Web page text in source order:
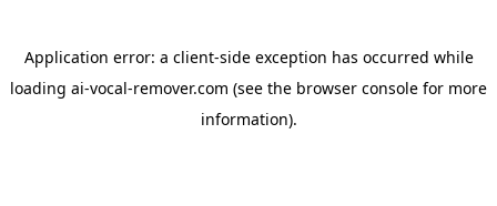
Application error: a client-side exception has occurred while
loading ai-vocal-remover.com (see the browser console for more
information).